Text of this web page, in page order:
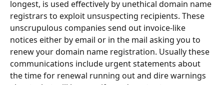
longest, is used effectively by unethical domain name
registrars to exploit unsuspecting recipients. These
unscrupulous companies send out invoice-like
notices either by email or in the mail asking you to
renew your domain name registration. Usually these
communications include urgent statements about
the time for renewal running out and dire warnings